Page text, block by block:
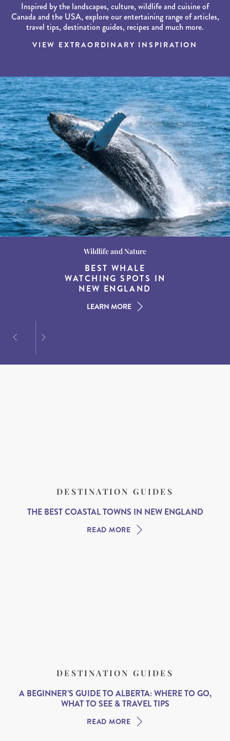
Inspired by the landscapes, culture, wildlife and cuisine of
Canada and the USA, explore our entertaining range of articles,
travel tips, destination guides, recipes and much more.
VIEW EXTRAORDINARY INSPIRATION
Destination Guides
15 MUST-DO
EXPERIENCES IN THE
AMERICAN SOUTH
LEARN MORE
Wildlife and Nature
BEST WHALE
WATCHING SPOTS IN
NEW ENGLAND
LEARN MORE
Destination Guides
THE WORLD’S BEST
DESTINATIONS FOR
DINING AT DUSK
LEARN MORE
DESTINATION GUIDES
THE BEST COASTAL TOWNS IN NEW ENGLAND
READ MORE
DESTINATION GUIDES
A BEGINNER’S GUIDE TO ALBERTA: WHERE TO GO,
WHAT TO SEE & TRAVEL TIPS
READ MORE